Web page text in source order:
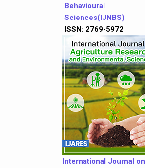
Behavioural
Sciences(IJNBS)
ISSN: 2769-5972
International Journal on